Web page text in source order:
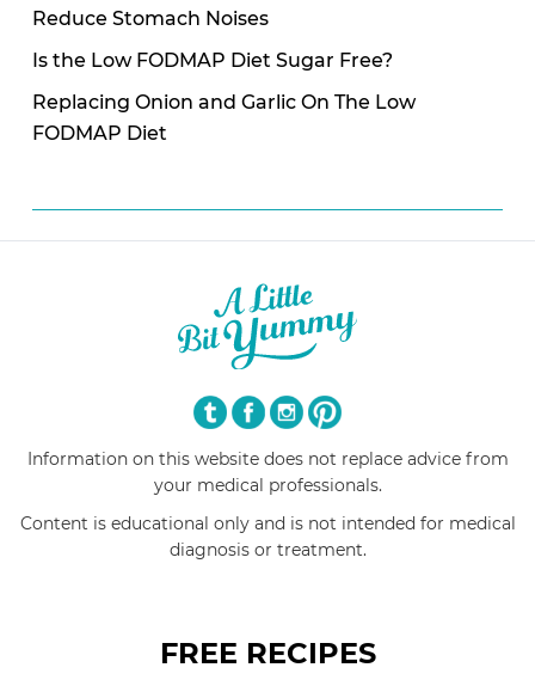
Reduce Stomach Noises
Is the Low FODMAP Diet Sugar Free?
Replacing Onion and Garlic On The Low
FODMAP Diet
Information on this website does not replace advice from
your medical professionals.
Content is educational only and is not intended for medical
diagnosis or treatment.
FREE RECIPES